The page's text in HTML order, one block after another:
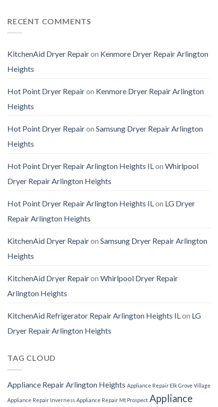
RECENT COMMENTS
KitchenAid Dryer Repairon Kenmore Dryer Repair Arlington
Heights
Hot Point Dryer Repairon Kenmore Dryer Repair Arlington
Heights
Hot Point Dryer Repairon Samsung Dryer Repair Arlington
Heights
Hot Point Dryer Repair Arlington Heights ILon Whirlpool
Dryer Repair Arlington Heights
Hot Point Dryer Repair Arlington Heights ILon LG Dryer
Repair Arlington Heights
KitchenAid Dryer Repairon Samsung Dryer Repair Arlington
Heights
KitchenAid Dryer Repairon Whirlpool Dryer Repair
Arlington Heights
KitchenAid Refrigerator Repair Arlington Heights ILon LG
Dryer Repair Arlington Heights
TAG CLOUD
Appliance Repair Arlington Heights Appliance Repair Elk Grove Village
Appliance Repair Inverness Appliance Repair Mt Prospect Appliance